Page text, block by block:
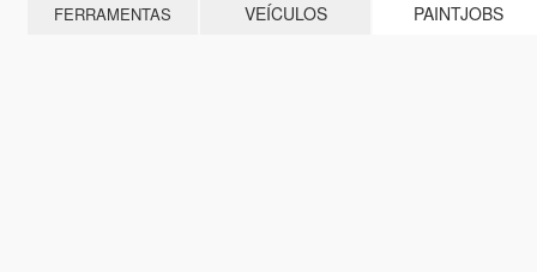
FERRAMENTAS VEÍCULOS PAINTJOBS